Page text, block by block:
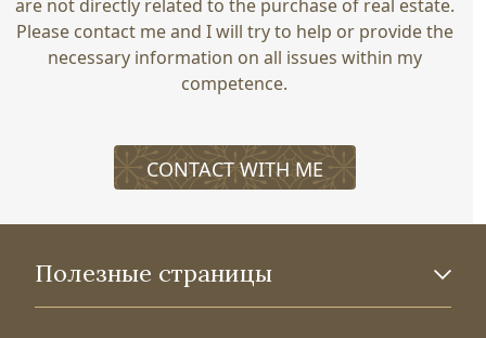
are not directly related to the purchase of real estate.
Please contact me and I will try to help or provide the
necessary information on all issues within my
competence.
CONTACT WITH ME
Полезные страницы